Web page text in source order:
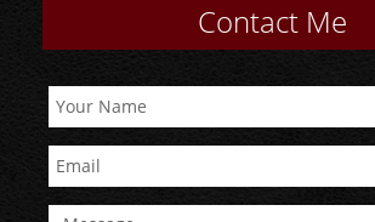
Contact Me